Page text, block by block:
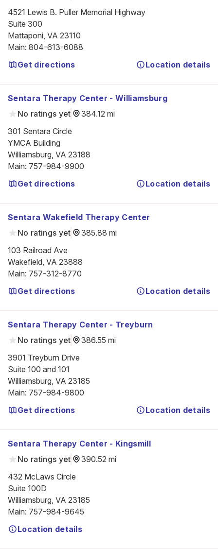
4521 Lewis B. Puller Memorial Highway
Suite 300
Mattaponi, VA 23110
Main: 804-613-6088
Get directions
Location details
Sentara Therapy Center - Williamsburg
No ratings yet
384.12 mi
301 Sentara Circle
YMCA Building
Williamsburg, VA 23188
Main: 757-984-9900
Get directions
Location details
Sentara Wakefield Therapy Center
No ratings yet
385.88 mi
103 Railroad Ave
Wakefield, VA 23888
Main: 757-312-8770
Get directions
Location details
Sentara Therapy Center - Treyburn
No ratings yet
386.55 mi
3901 Treyburn Drive
Suite 100 and 101
Williamsburg, VA 23185
Main: 757-984-9800
Get directions
Location details
Sentara Therapy Center - Kingsmill
No ratings yet
390.52 mi
432 McLaws Circle
Suite 100D
Williamsburg, VA 23185
Main: 757-984-9645
Location details